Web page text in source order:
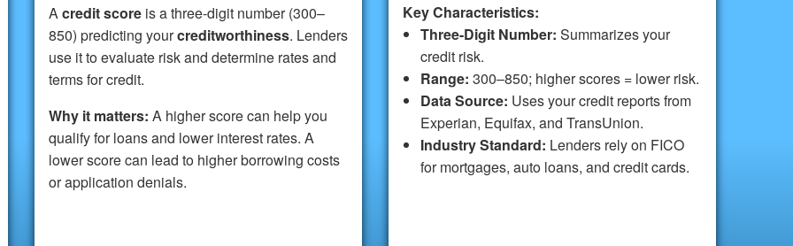
Acredit scoreis a three-digit number (300–
850) predicting yourcreditworthiness. Lenders
use it to evaluate risk and determine rates and
terms for credit.
Why it matters: A higher score can help you
qualify for loans and lower interest rates. A
lower score can lead to higher borrowing costs
or application denials.
Key Characteristics:
Three-Digit Number: Summarizes your
credit risk.
Range: 300–850; higher scores = lower risk.
Data Source: Uses your credit reports from
Experian, Equifax, and TransUnion.
Industry Standard: Lenders rely on FICO
for mortgages, auto loans, and credit cards.